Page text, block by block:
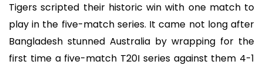
Tigers scripted their historic win with one match to
play in the five-match series. It came not long after
Bangladesh stunned Australia by wrapping for the
first time a five-match T20I series against them 4-1